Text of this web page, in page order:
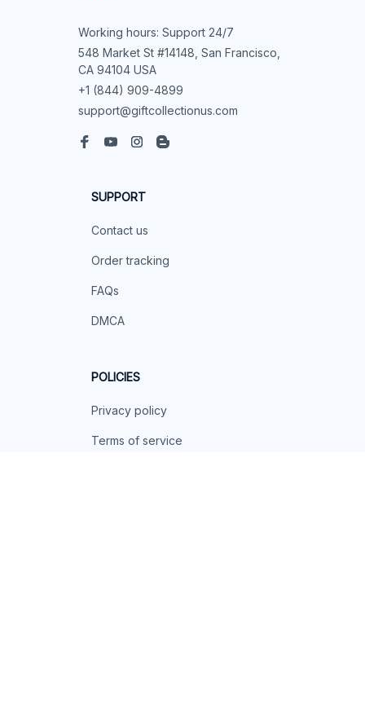
Working hours: Support 24/7
548 Market St #14148, San Francisco,
CA 94104 USA
+1 (844) 909-4899
support@giftcollectionus.com
SUPPORT
Contact us
Order tracking
FAQs
DMCA
POLICIES
Privacy policy
Terms of service